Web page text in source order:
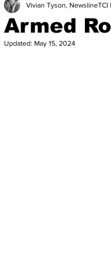
News Release
Armed
Vivian Tyson, NewslineTCI
Updated: May 15, 2024